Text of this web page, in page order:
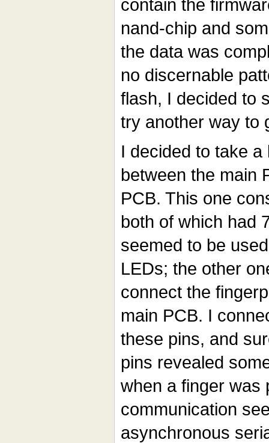
contain the
nand-chip and
the data was
no discernable
flash, I decided to
try another way to
I decided to take
between the main
PCB. This one
both of which had
seemed to be
LEDs; the other
connect the
main PCB. I
these pins, and
pins revealed
when a finger was
communication
asynchronous